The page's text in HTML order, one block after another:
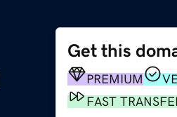
Get this
PREMIUM
FAST